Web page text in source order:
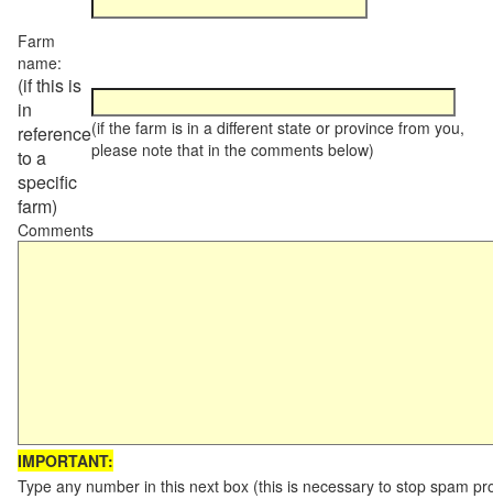
Farm
name:
(if this is
in
reference
to a
specific
farm)
(if the farm is in a different state or province from you,
please note that in the comments below)
Comments
IMPORTANT:
Type any number in this next box (this is necessary to stop spam